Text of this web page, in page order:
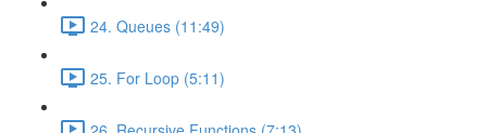
24. Queues (11:49)
25. For Loop (5:11)